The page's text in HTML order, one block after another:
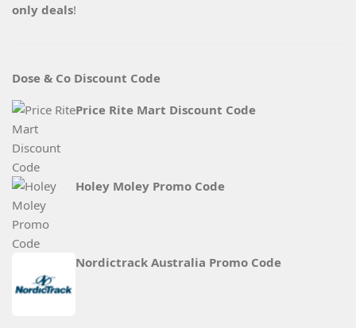
only deals!
Dose & Co Discount Code
Price Rite Mart Discount Code
Holey Moley Promo Code
Nordictrack Australia Promo Code